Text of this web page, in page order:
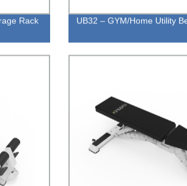
Rack UB32 – GYM/Home Utility